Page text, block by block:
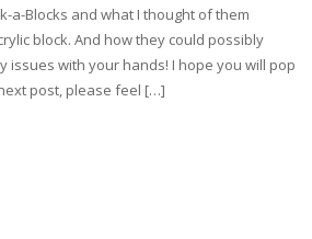
a-Blocks and what I thought of them
block. And how they could possibly
issues with your hands! I hope you will pop
post, please feel […]